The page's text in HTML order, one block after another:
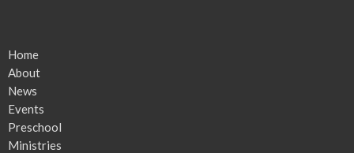
Home
About
News
Events
Preschool
Ministries